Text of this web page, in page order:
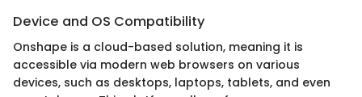
Device and OS Compatibility
Onshape is a cloud-based solution, meaning it is
accessible via modern web browsers on various
devices, such as desktops, laptops, tablets, and even